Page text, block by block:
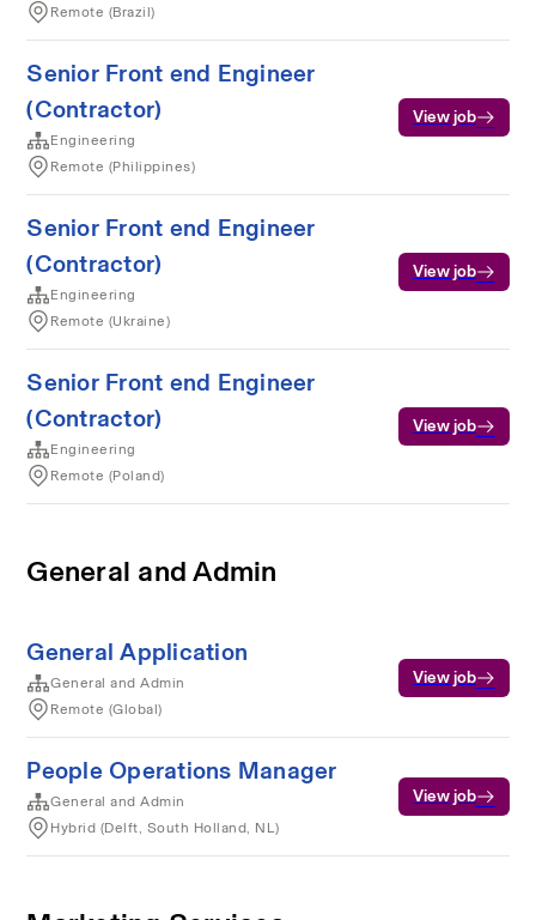
Remote (Brazil)
Senior Front end Engineer
(Contractor)
Engineering
Remote (Philippines)
View job
Senior Front end Engineer
(Contractor)
Engineering
Remote (Ukraine)
View job
Senior Front end Engineer
(Contractor)
Engineering
Remote (Poland)
View job
General and Admin
General Application
General and Admin
Remote (Global)
View job
People Operations Manager
General and Admin
Hybrid (Delft, South Holland, NL)
View job